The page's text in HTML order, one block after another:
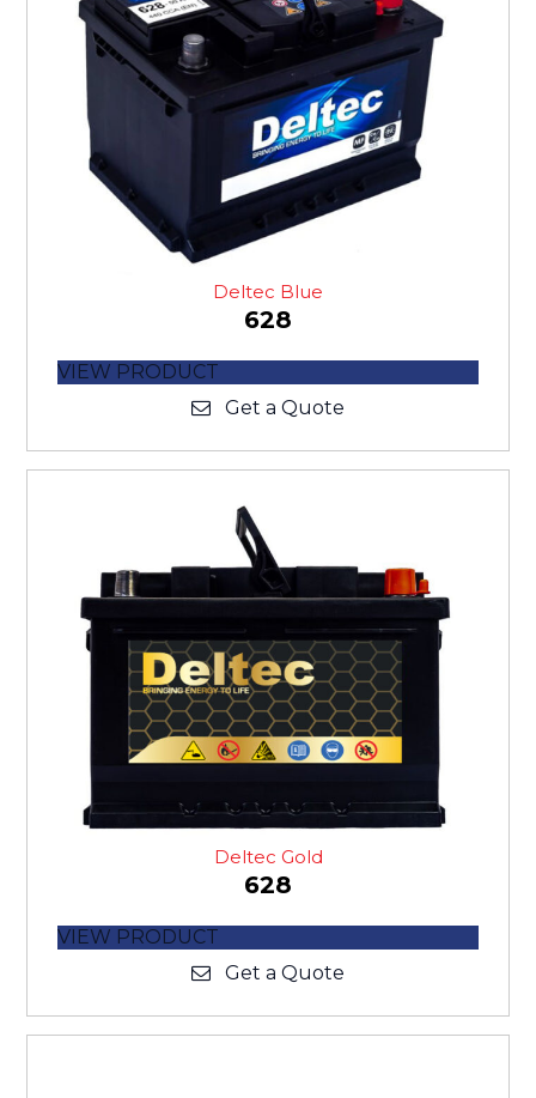
Deltec Blue
628
VIEW PRODUCT
Get a Quote
Deltec Gold
628
VIEW PRODUCT
Get a Quote